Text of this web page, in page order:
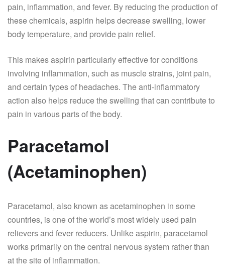
pain, inflammation, and fever. By reducing the production of
these chemicals, aspirin helps decrease swelling, lower
body temperature, and provide pain relief.
This makes aspirin particularly effective for conditions
involving inflammation, such as muscle strains, joint pain,
and certain types of headaches. The anti-inflammatory
action also helps reduce the swelling that can contribute to
pain in various parts of the body.
Paracetamol
(Acetaminophen)
Paracetamol, also known as acetaminophen in some
countries, is one of the world’s most widely used pain
relievers and fever reducers. Unlike aspirin, paracetamol
works primarily on the central nervous system rather than
at the site of inflammation.